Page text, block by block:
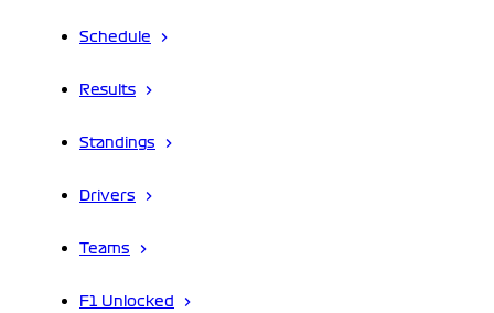
Schedule
Results
Standings
Drivers
Teams
F1 Unlocked